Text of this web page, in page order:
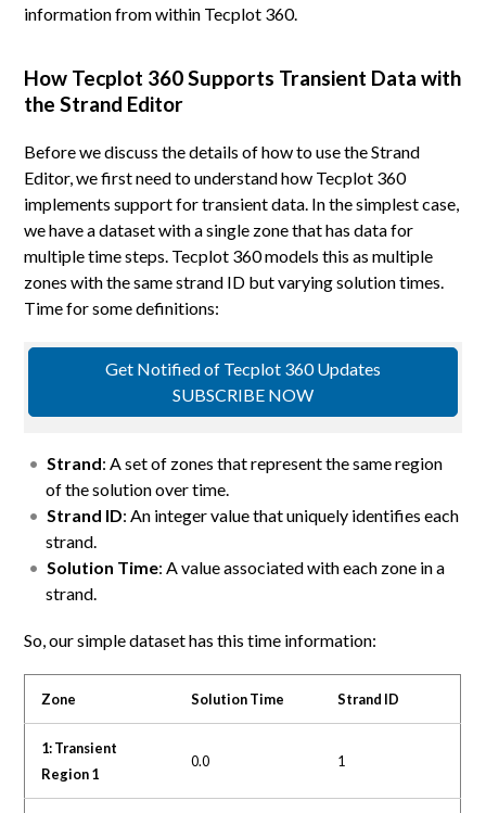
information from within Tecplot 360.
How Tecplot 360 Supports Transient Data with
the Strand Editor
Before we discuss the details of how to use the Strand
Editor, we first need to understand how Tecplot 360
implements support for transient data. In the simplest case,
we have a dataset with a single zone that has data for
multiple time steps. Tecplot 360 models this as multiple
zones with the same strand ID but varying solution times.
Time for some definitions:
Get Notified of Tecplot 360 Updates
SUBSCRIBE NOW
Strand: A set of zones that represent the same region
of the solution over time.
Strand ID: An integer value that uniquely identifies each
strand.
Solution Time: A value associated with each zone in a
strand.
So, our simple dataset has this time information:
Zone Solution Time Strand ID
1: Transient
Region 1
0.0 1